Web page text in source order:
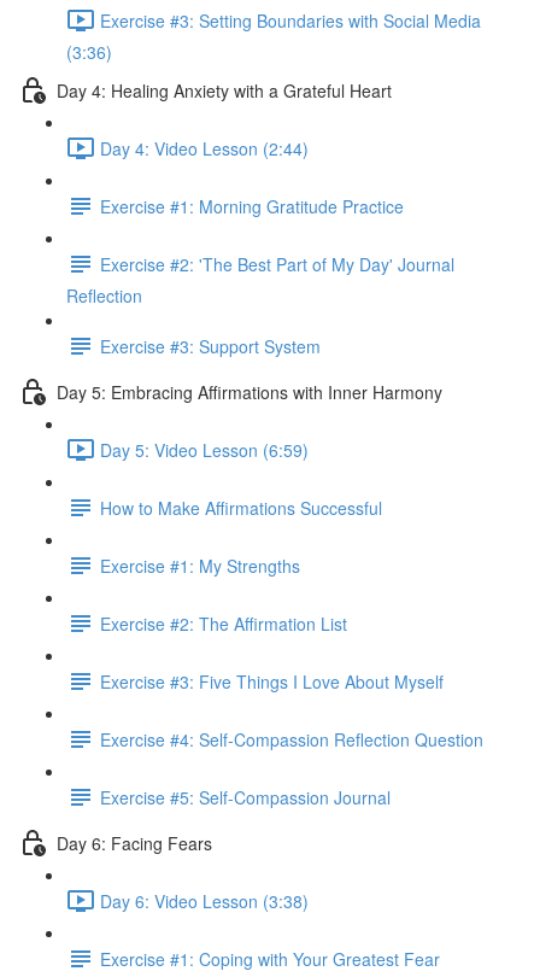
Exercise #3: Setting Boundaries with Social Media
(3:36)
Day 4: Healing Anxiety with a Grateful Heart
Day 4: Video Lesson (2:44)
Exercise #1: Morning Gratitude Practice
Exercise #2: 'The Best Part of My Day' Journal
Reflection
Exercise #3: Support System
Day 5: Embracing Affirmations with Inner Harmony
Day 5: Video Lesson (6:59)
How to Make Affirmations Successful
Exercise #1: My Strengths
Exercise #2: The Affirmation List
Exercise #3: Five Things I Love About Myself
Exercise #4: Self-Compassion Reflection Question
Exercise #5: Self-Compassion Journal
Day 6: Facing Fears
Day 6: Video Lesson (3:38)
Exercise #1: Coping with Your Greatest Fear